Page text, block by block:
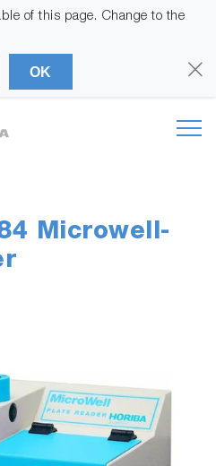
of this page. Change to the
OK
Microwell-